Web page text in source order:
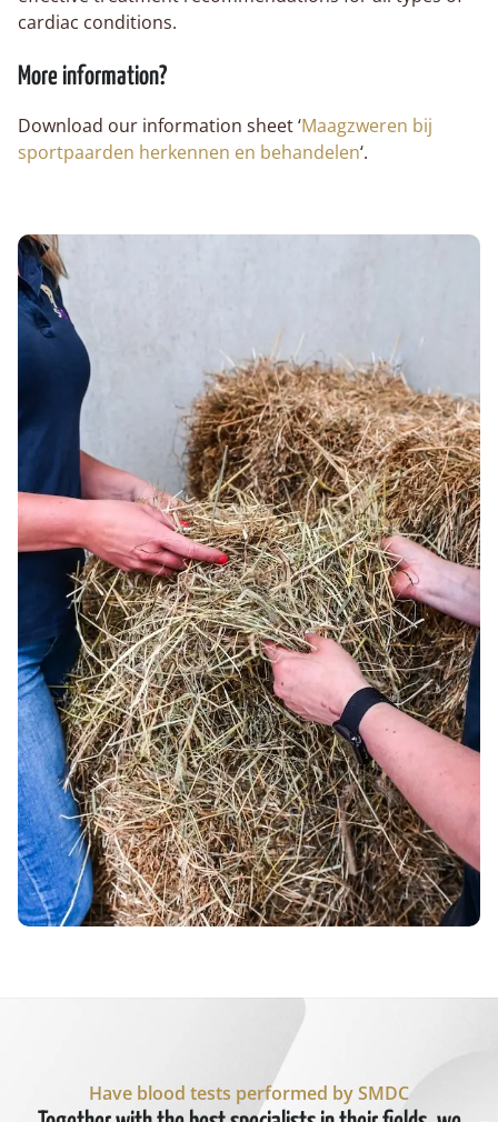
cardiac conditions.
More information?
Download our information sheet ‘Maagzweren bij
sportpaarden herkennen en behandelen‘.
Have blood tests performed by SMDC